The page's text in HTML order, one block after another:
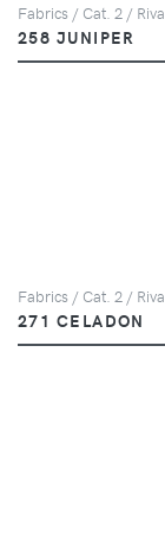
Fabrics / Cat. 2 / Riva
258 JUNIPER
Fabrics / Cat. 2 / Riva
271 CELADON